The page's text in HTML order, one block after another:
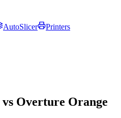
AutoSlicer Printers
vs Overture Orange